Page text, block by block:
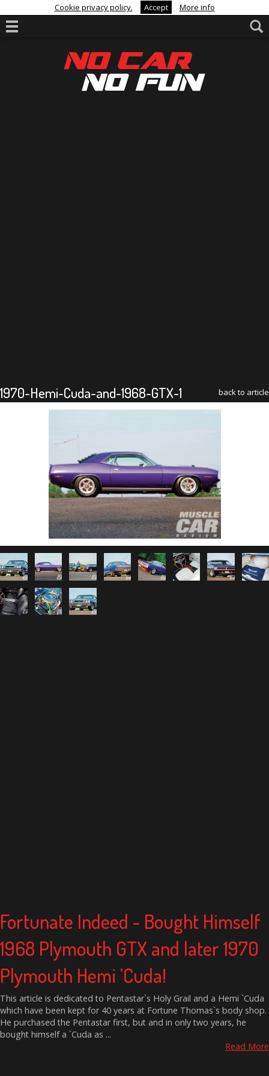
Cookie privacy policy. Accept More info
1970-Hemi-Cuda-and-1968-GTX-1 back to article
Fortunate Indeed - Bought Himself
1968 Plymouth GTX and later 1970
Plymouth Hemi ’Cuda!
This article is dedicated to Pentastar`s Holy Grail and a Hemi `Cuda
which have been kept for 40 years at Fortune Thomas`s body shop.
He purchased the Pentastar first, but and in only two years, he
bought himself a `Cuda as ...
Read More